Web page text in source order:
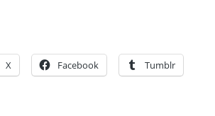
X Facebook Tumblr